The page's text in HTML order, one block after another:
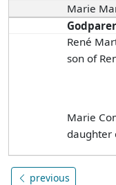
Marie
René
son of
Marie
daughter
previous